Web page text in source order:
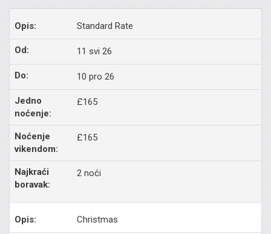
Standard Rate
11 svi 26
10 pro 26
£165
£165
2 noći
Christmas